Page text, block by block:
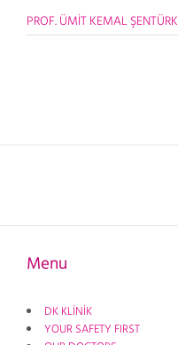
PROF. ÜMİT KEMAL ŞENTÜRK
Menu
DK KLİNİK
YOUR SAFETY FIRST